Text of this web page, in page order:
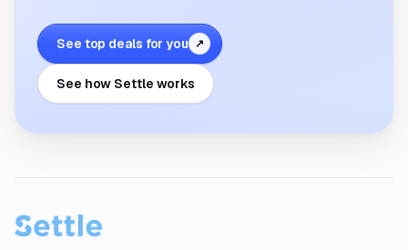
See top deals for you ↗
See how Settle works